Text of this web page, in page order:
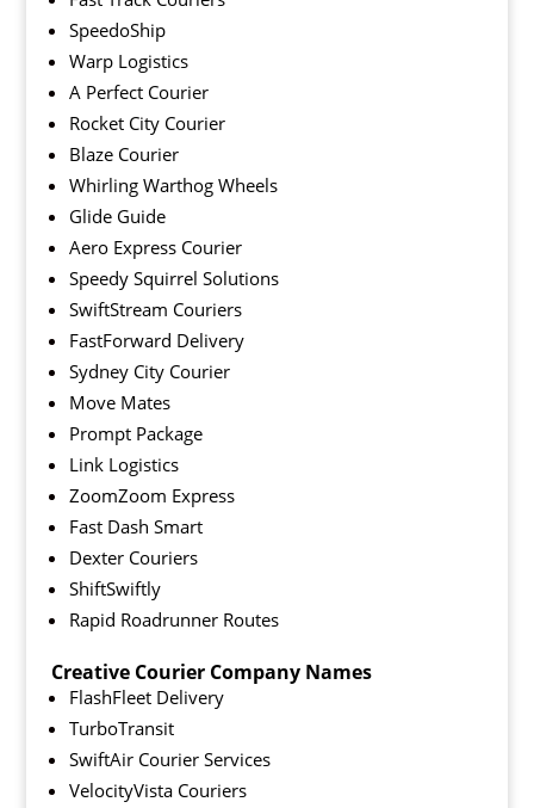
SpeedoShip
Warp Logistics
A Perfect Courier
Rocket City Courier
Blaze Courier
Whirling Warthog Wheels
Glide Guide
Aero Express Courier
Speedy Squirrel Solutions
SwiftStream Couriers
FastForward Delivery
Sydney City Courier
Move Mates
Prompt Package
Link Logistics
ZoomZoom Express
Fast Dash Smart
Dexter Couriers
ShiftSwiftly
Rapid Roadrunner Routes
Creative Courier Company Names
FlashFleet Delivery
TurboTransit
SwiftAir Courier Services
VelocityVista Couriers